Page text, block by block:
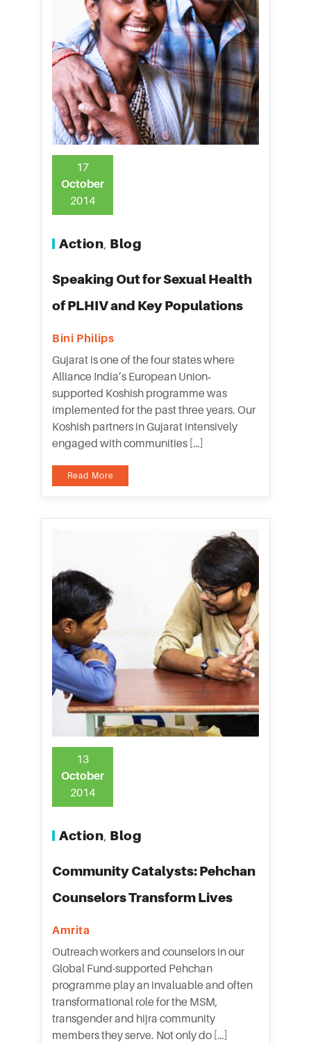
Action, Blog
Speaking Out for Sexual Health
of PLHIV and Key Populations
Bini Philips
Gujarat is one of the four states where
Alliance India’s European Union‐
supported Koshish programme was
implemented for the past three years. Our
Koshish partners in Gujarat intensively
engaged with communities […]
Read More
17
October
2014
Action, Blog
Community Catalysts: Pehchan
Counselors Transform Lives
Amrita
Outreach workers and counselors in our
Global Fund-supported Pehchan
programme play an invaluable and often
transformational role for the MSM,
transgender and hijra community
members they serve. Not only do […]
13
October
2014